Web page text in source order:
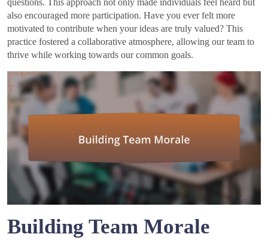
questions. This approach not only made individuals feel heard but
also encouraged more participation. Have you ever felt more
motivated to contribute when your ideas are truly valued? This
practice fostered a collaborative atmosphere, allowing our team to
thrive while working towards our common goals.
Building Team Morale